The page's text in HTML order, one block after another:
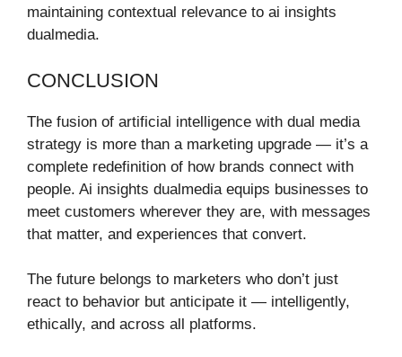
maintaining contextual relevance to ai insights
dualmedia.
CONCLUSION
The fusion of artificial intelligence with dual media
strategy is more than a marketing upgrade — it’s a
complete redefinition of how brands connect with
people. Ai insights dualmedia equips businesses to
meet customers wherever they are, with messages
that matter, and experiences that convert.
The future belongs to marketers who don’t just
react to behavior but anticipate it — intelligently,
ethically, and across all platforms.